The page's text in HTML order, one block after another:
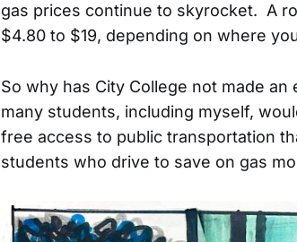
gas prices continue to skyrocket. A
$4.80 to $19, depending on where
So why has City College not made an
many students, including myself,
free access to public transportation
students who drive to save on gas